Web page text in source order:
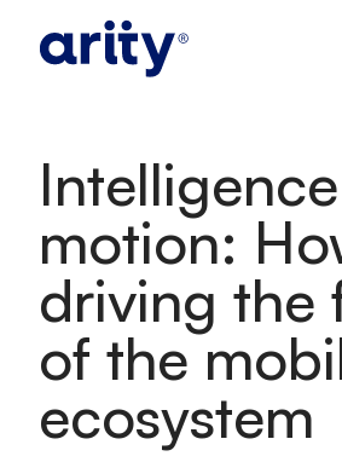
motion:
driving the
of the
ecosystem